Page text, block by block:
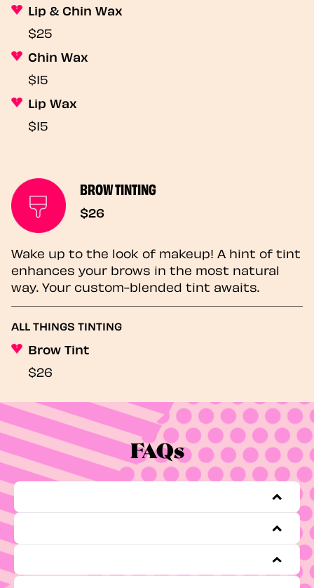
Lip & Chin Wax
$25
Chin Wax
$15
Lip Wax
$15
BROW TINTING
$26
Wake up to the look of makeup! A hint of tint
enhances your brows in the most natural
way. Your custom-blended tint awaits.
ALL THINGS TINTING
Brow Tint
$26
FAQs